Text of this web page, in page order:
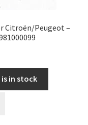
Citroën/Peugeot –
in stock